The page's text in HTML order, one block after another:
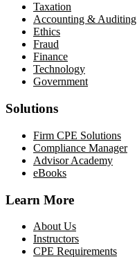
Taxation
Accounting & Auditing
Ethics
Fraud
Finance
Technology
Government
Solutions
Firm CPE Solutions
Compliance Manager
Advisor Academy
eBooks
Learn More
About Us
Instructors
CPE Requirements